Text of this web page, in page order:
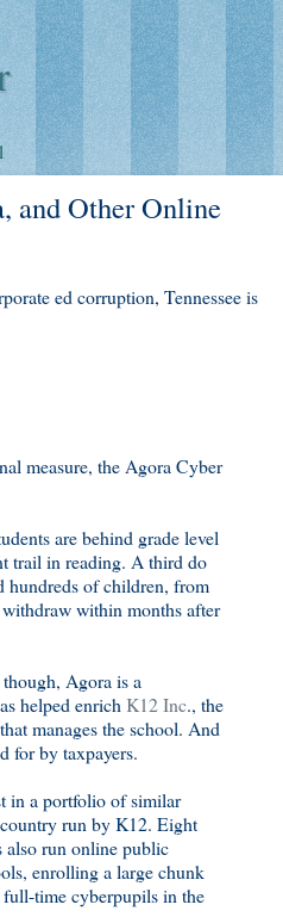
and Other Online
ed corruption, Tennessee is
measure, the Agora Cyber
are behind grade level
trail in reading. A third do
hundreds of children, from
within months after
Agora is a
helped enrichK12 Inc., the
manages the school. And
for by taxpayers.
in a portfolio of similar
run by K12. Eight
also run online public
enrolling a large chunk
time cyberpupils in the